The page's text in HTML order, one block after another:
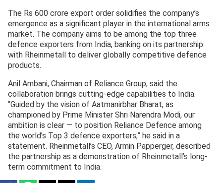
The Rs 600 crore export order solidifies the company’s
emergence as a significant player in the international arms
market. The company aims to be among the top three
defence exporters from India, banking on its partnership
with Rheinmetall to deliver globally competitive defence
products.
Anil Ambani, Chairman of Reliance Group, said the
collaboration brings cutting-edge capabilities to India.
“Guided by the vision of Aatmanirbhar Bharat, as
championed by Prime Minister Shri Narendra Modi, our
ambition is clear — to position Reliance Defence among
the world’s Top 3 defence exporters,” he said in a
statement. Rheinmetall’s CEO, Armin Papperger, described
the partnership as a demonstration of Rheinmetall’s long-
term commitment to India.